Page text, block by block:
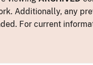
Additionally, any
For current